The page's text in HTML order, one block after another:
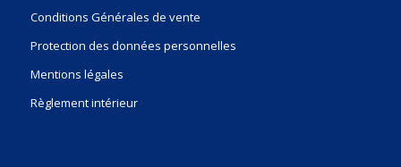
Conditions Générales de vente
Protection des données personnelles
Mentions légales
Règlement intérieur